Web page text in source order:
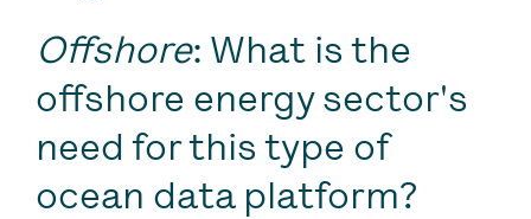
Offshore: What is the
offshore energy sector's
need for this type of
ocean data platform?